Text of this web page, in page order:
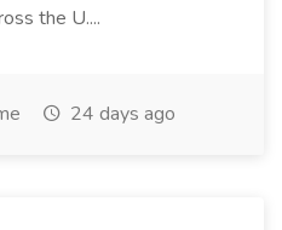
the U....
24 days ago